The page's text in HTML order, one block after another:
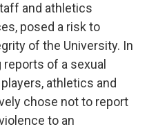
and athletics
posed a risk to
of the University. In
of a sexual
athletics and
chose not to report
to an